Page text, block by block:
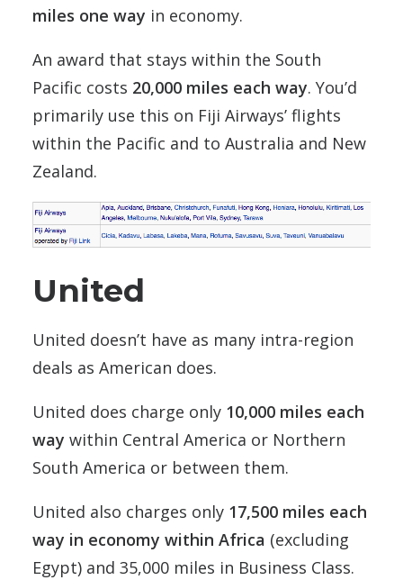
miles one way in economy.
An award that stays within the South
Pacific costs 20,000 miles each way. You’d
primarily use this on Fiji Airways’ flights
within the Pacific and to Australia and New
Zealand.
United
United doesn’t have as many intra-region
deals as American does.
United does charge only 10,000 miles each
way within Central America or Northern
South America or between them.
United also charges only 17,500 miles each
way in economy within Africa (excluding
Egypt) and 35,000 miles in Business Class.